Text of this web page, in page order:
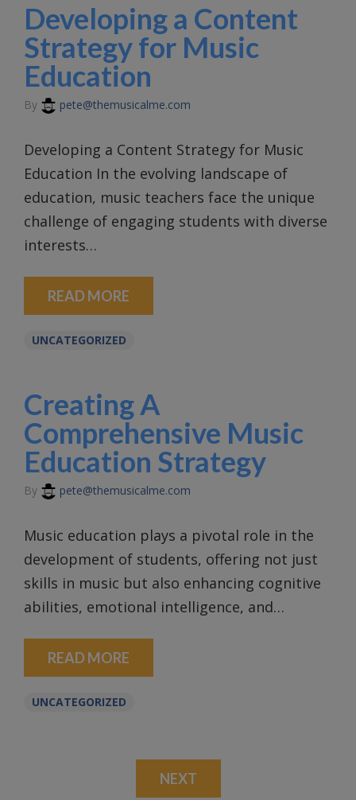
Developing a Content
Strategy for Music
Education
By pete@themusicalme.com
Developing a Content Strategy for Music
Education In the evolving landscape of
education, music teachers face the unique
challenge of engaging students with diverse
interests…
READ MORE
UNCATEGORIZED
Creating A
Comprehensive Music
Education Strategy
By pete@themusicalme.com
Music education plays a pivotal role in the
development of students, offering not just
skills in music but also enhancing cognitive
abilities, emotional intelligence, and…
READ MORE
UNCATEGORIZED
NEXT